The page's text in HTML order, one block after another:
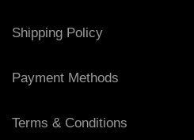
Shipping Policy
Payment Methods
Terms & Conditions